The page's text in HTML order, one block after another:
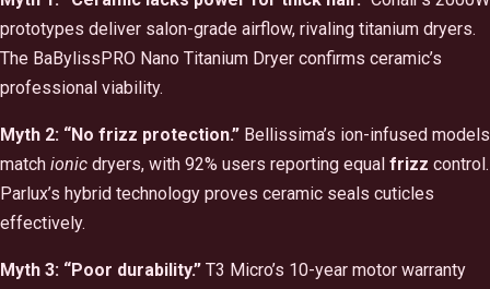
prototypes deliver salon-grade airflow, rivaling titanium dryers.
The BaBylissPRO Nano Titanium Dryer confirms ceramic’s
professional viability.
Myth 2: “No frizz protection.” Bellissima’s ion-infused models
match ionic dryers, with 92% users reporting equal frizz control.
Parlux’s hybrid technology proves ceramic seals cuticles
effectively.
Myth 3: “Poor durability.” T3 Micro’s 10-year motor warranty